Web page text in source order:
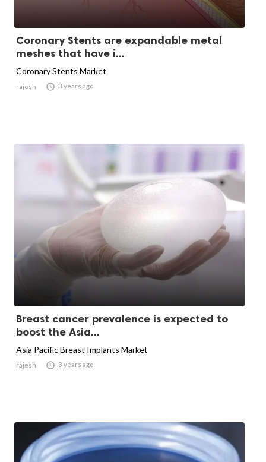
Coronary Stents are expandable metal
meshes that have i...
Coronary Stents Market
rajesh  3 years ago
Breast cancer prevalence is expected to
boost the Asia...
Asia Pacific Breast Implants Market
rajesh  3 years ago